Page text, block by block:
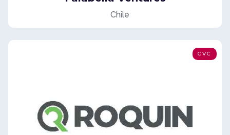
Chile
CVC